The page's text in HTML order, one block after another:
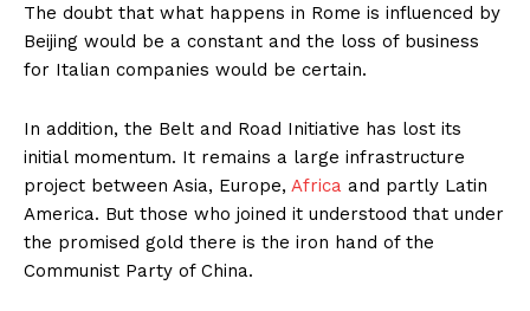
The doubt that what happens in Rome is influenced by
Beijing would be a constant and the loss of business
for Italian companies would be certain.
In addition, the Belt and Road Initiative has lost its
initial momentum. It remains a large infrastructure
project between Asia, Europe, Africa and partly Latin
America. But those who joined it understood that under
the promised gold there is the iron hand of the
Communist Party of China.